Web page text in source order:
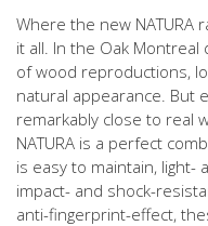
Where the new NATURA
it all. In the Oak Montreal
of wood reproductions,
natural appearance. But
remarkably close to real
NATURA is a perfect
is easy to maintain,
impact- and shock-
anti-fingerprint-effect,